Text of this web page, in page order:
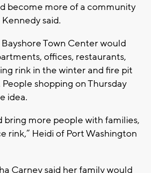
become more of a community
said.
Town Center would
offices, restaurants,
rink in the winter and fire pit
shopping on Thursday
idea.
bring more people with families,
rink,” Heidi of Port Washington
Carney said her family would